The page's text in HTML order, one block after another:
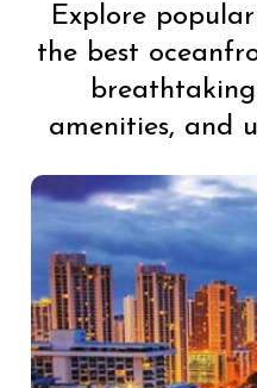
Explore
the best
amenities, and